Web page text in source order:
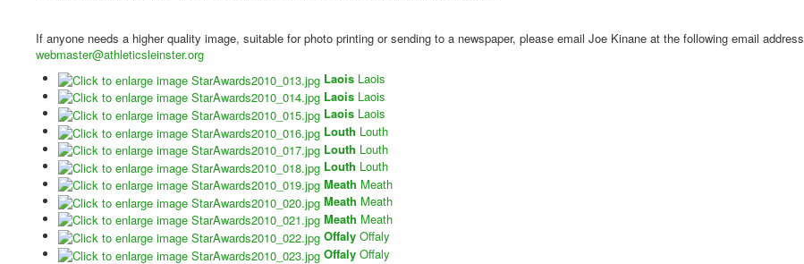
If anyone needs a higher quality image, suitable for photo printing or sending to a newspaper, please email Joe Kinane at the following email address
webmaster@athleticsleinster.org
Laois Laois
Laois Laois
Laois Laois
Louth Louth
Louth Louth
Louth Louth
Meath Meath
Meath Meath
Meath Meath
Offaly Offaly
Offaly Offaly